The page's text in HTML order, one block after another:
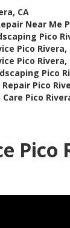
CA
Near Me
Pico
Pico Rivera,
Pico Rivera,
Pico
Pico
Pico
Pico